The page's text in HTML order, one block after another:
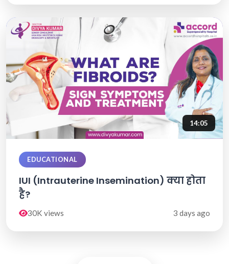
14:05
EDUCATIONAL
IUI (Intrauterine Insemination) क्या होता
है?
30K views 3 days ago